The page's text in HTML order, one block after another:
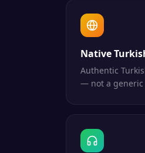
Native
Authentic
— not a generic